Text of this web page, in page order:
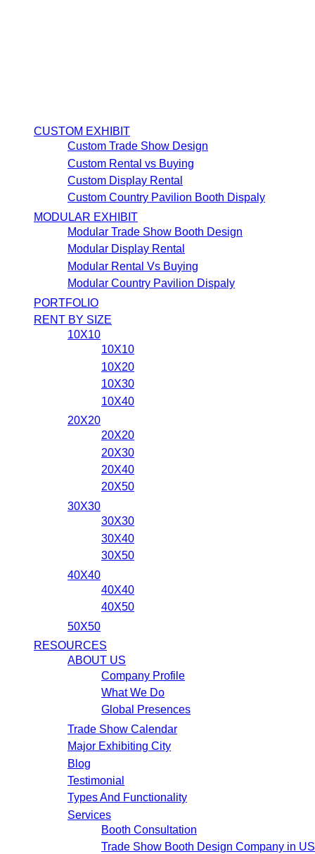
CUSTOM EXHIBIT
Custom Trade Show Design
Custom Rental vs Buying
Custom Display Rental
Custom Country Pavilion Booth Dispaly
MODULAR EXHIBIT
Modular Trade Show Booth Design
Modular Display Rental
Modular Rental Vs Buying
Modular Country Pavilion Dispaly
PORTFOLIO
RENT BY SIZE
10X10
10X10
10X20
10X30
10X40
20X20
20X20
20X30
20X40
20X50
30X30
30X30
30X40
30X50
40X40
40X40
40X50
50X50
RESOURCES
ABOUT US
Company Profile
What We Do
Global Presences
Trade Show Calendar
Major Exhibiting City
Blog
Testimonial
Types And Functionality
Services
Booth Consultation
Trade Show Booth Design Company in